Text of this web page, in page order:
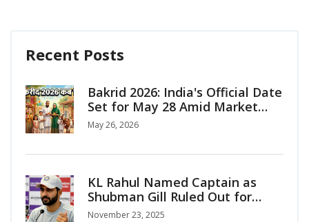
Recent Posts
Bakrid 2026: India's Official Date
Set for May 28 Amid Market
Surge
May 26, 2026
KL Rahul Named Captain as
Shubman Gill Ruled Out for
India’s ODI Series vs South
November 23, 2025